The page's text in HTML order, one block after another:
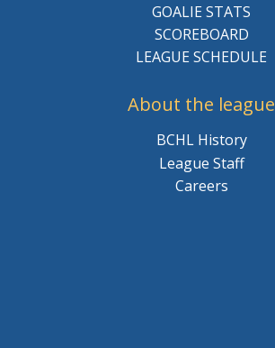
GOALIE STATS
SCOREBOARD
LEAGUE SCHEDULE
About the league
BCHL History
League Staff
Careers